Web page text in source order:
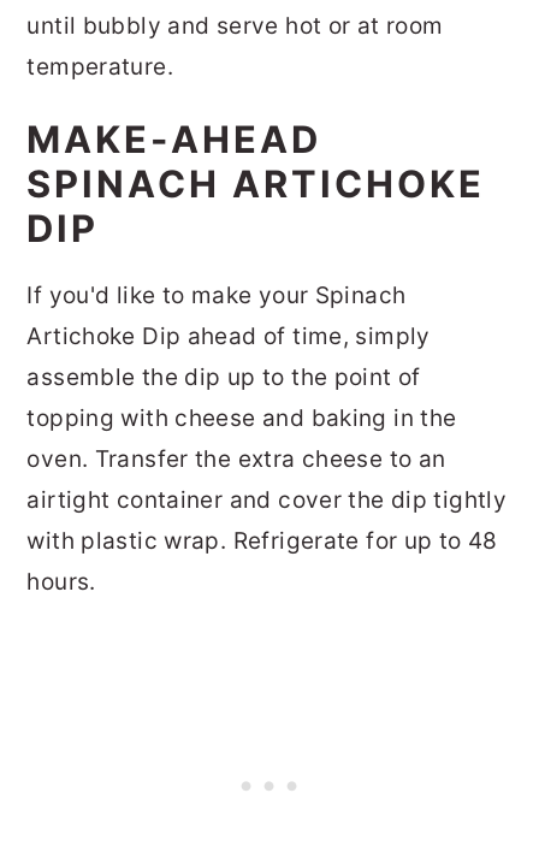
until bubbly and serve hot or at room
temperature.
MAKE-AHEAD
SPINACH ARTICHOKE
DIP
If you'd like to make your Spinach
Artichoke Dip ahead of time, simply
assemble the dip up to the point of
topping with cheese and baking in the
oven. Transfer the extra cheese to an
airtight container and cover the dip tightly
with plastic wrap. Refrigerate for up to 48
hours.